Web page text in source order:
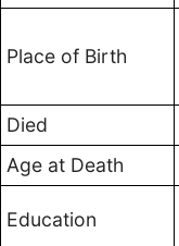
Place of Birth
Died
Age at Death
Education